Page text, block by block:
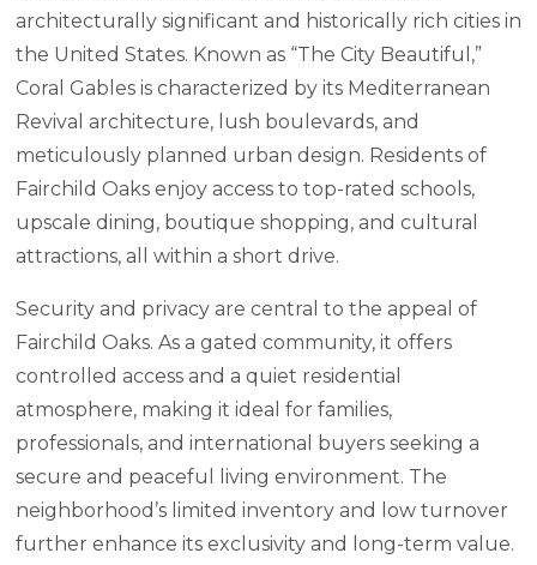
architecturally significant and historically rich cities in
the United States. Known as “The City Beautiful,”
Coral Gables is characterized by its Mediterranean
Revival architecture, lush boulevards, and
meticulously planned urban design. Residents of
Fairchild Oaks enjoy access to top-rated schools,
upscale dining, boutique shopping, and cultural
attractions, all within a short drive.
Security and privacy are central to the appeal of
Fairchild Oaks. As a gated community, it offers
controlled access and a quiet residential
atmosphere, making it ideal for families,
professionals, and international buyers seeking a
secure and peaceful living environment. The
neighborhood’s limited inventory and low turnover
further enhance its exclusivity and long-term value.